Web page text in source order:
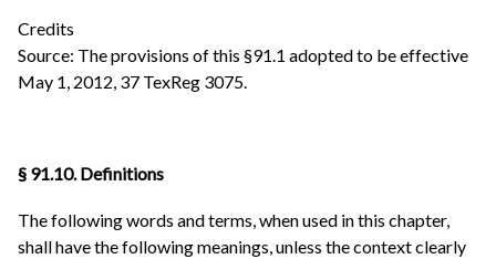
Credits
Source: The provisions of this §91.1 adopted to be effective
May 1, 2012, 37 TexReg 3075.
§ 91.10. Definitions
The following words and terms, when used in this chapter,
shall have the following meanings, unless the context clearly